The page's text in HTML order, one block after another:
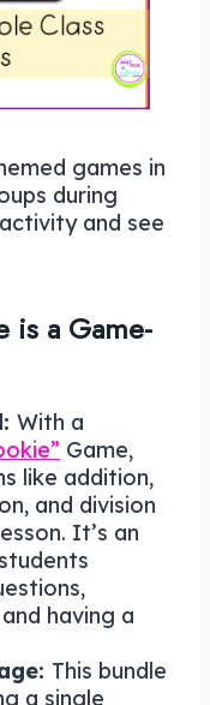
games in
during
and see
is a Game-
With a
Game,
like addition,
and division
It’s an
having a
This bundle
a single